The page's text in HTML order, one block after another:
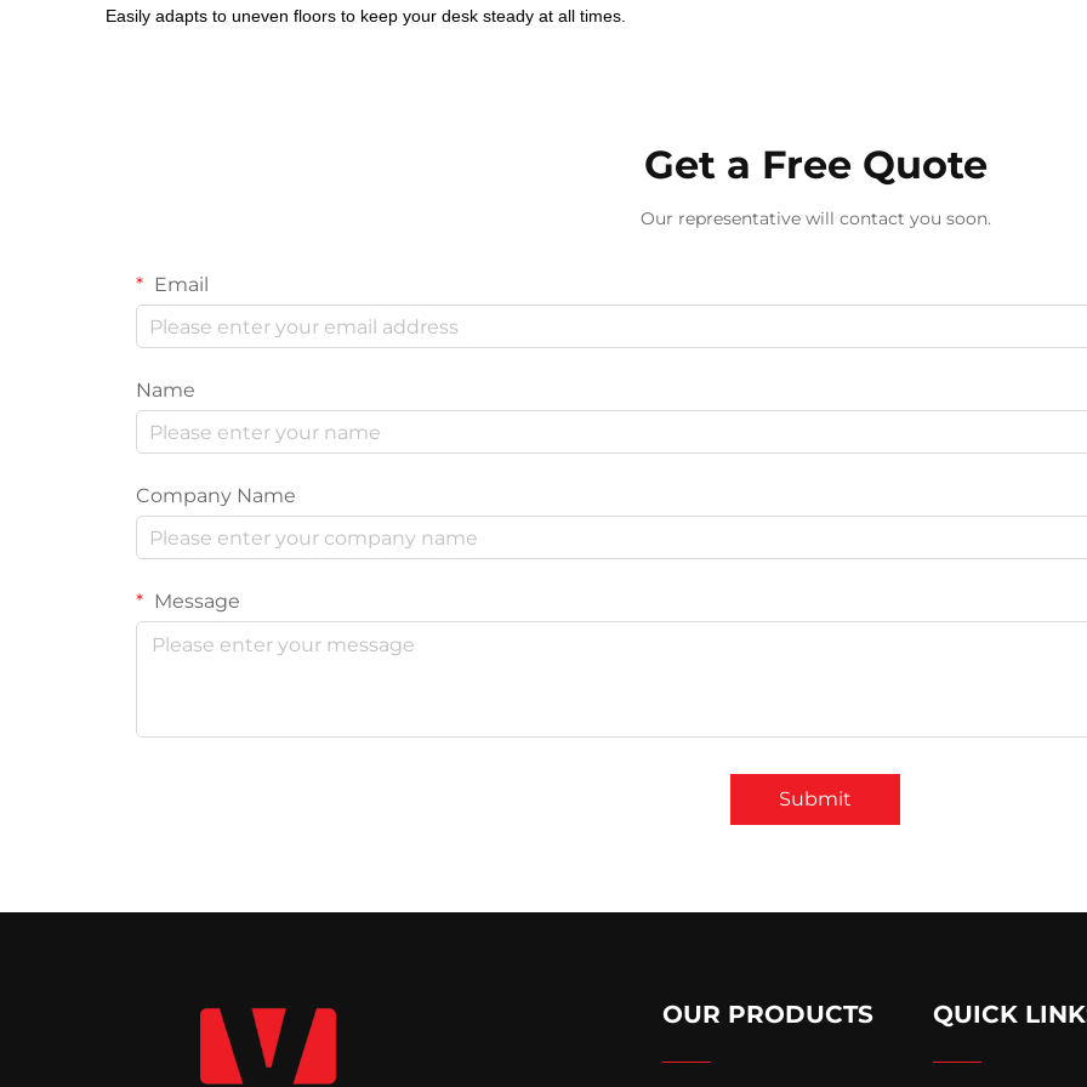
Easily adapts to uneven floors to keep your desk steady at all times.
Get a Free Quote
Our representative will contact you soon.
Email
Name
Company Name
Message
Submit
OUR PRODUCTS QUICK